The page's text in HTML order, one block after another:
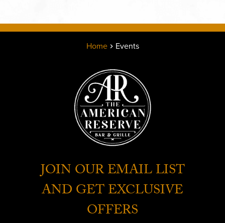
Home Events
JOIN OUR EMAIL LIST
AND GET EXCLUSIVE
OFFERS